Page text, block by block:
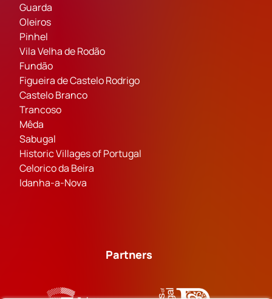
Guarda
Oleiros
Pinhel
Vila Velha de Rodão
Fundão
Figueira de Castelo Rodrigo
Castelo Branco
Trancoso
Mêda
Sabugal
Historic Villages of Portugal
Celorico da Beira
Idanha-a-Nova
Partners